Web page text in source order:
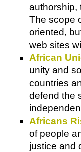
authorship,
The scope
oriented,
web sites
African
unity and
countries
defend the
Africans
of people
justice and